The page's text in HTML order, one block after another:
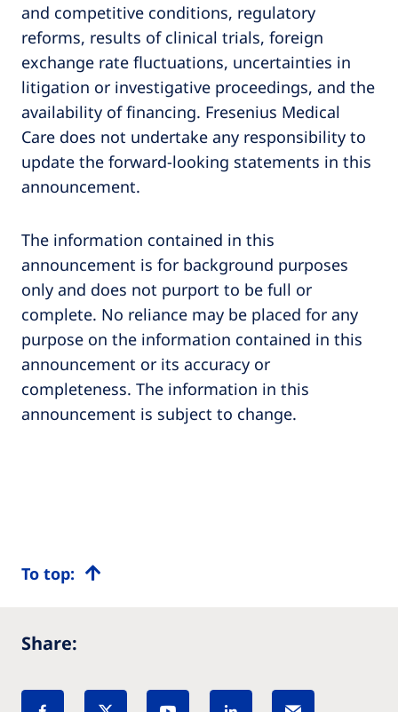
and competitive conditions, regulatory
reforms, results of clinical trials, foreign
exchange rate fluctuations, uncertainties in
litigation or investigative proceedings, and the
availability of financing. Fresenius Medical
Care does not undertake any responsibility to
update the forward-looking statements in this
announcement.
The information contained in this
announcement is for background purposes
only and does not purport to be full or
complete. No reliance may be placed for any
purpose on the information contained in this
announcement or its accuracy or
completeness. The information in this
announcement is subject to change.
To top:
Share: